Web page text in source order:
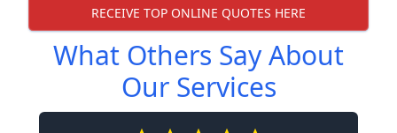
RECEIVE TOP ONLINE QUOTES HERE
What Others Say About
Our Services